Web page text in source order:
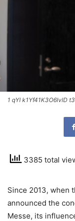
1 qYl k1Yf41K3O6lvlD
3385 total
Since 2013, when
announced the
Messe, its